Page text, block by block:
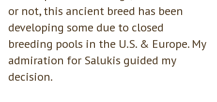
or not, this ancient breed has been
developing some due to closed
breeding pools in the U.S. & Europe. My
admiration for Salukis guided my
decision.